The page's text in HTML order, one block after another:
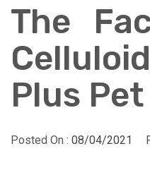
The
Plus
Posted On : 08/04/2021